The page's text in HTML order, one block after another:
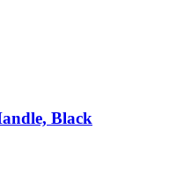
Black